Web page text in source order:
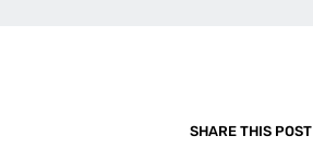
SHARE THIS POST